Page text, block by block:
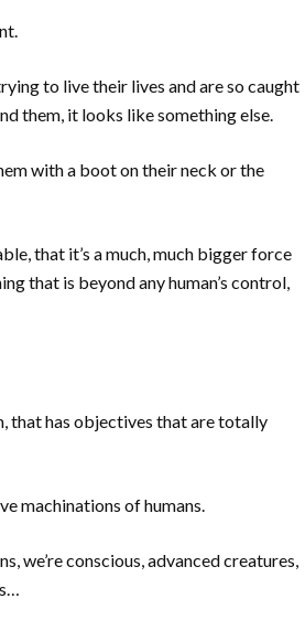
to live their lives and are so caught
them, it looks like something else.
with a boot on their neck or the
that it’s a much, much bigger force
that is beyond any human’s control,
that has objectives that are totally
machinations of humans.
we’re conscious, advanced creatures,